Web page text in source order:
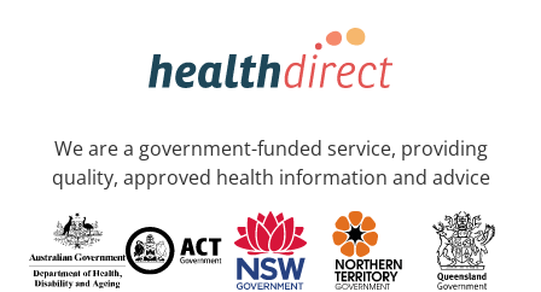
We are a government-funded service, providing
quality, approved health information and advice